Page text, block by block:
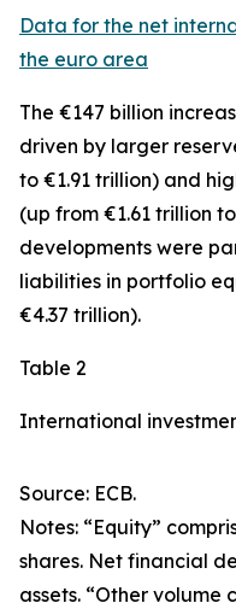
Data for the net
the euro area
The €147 billion
driven by larger
to €1.91 trillion) and
(up from €1.61 trillion
developments were
liabilities in portfolio
€4.37 trillion).
Table 2
International
Source: ECB.
Notes: “Equity”
shares. Net financial
assets. “Other volume